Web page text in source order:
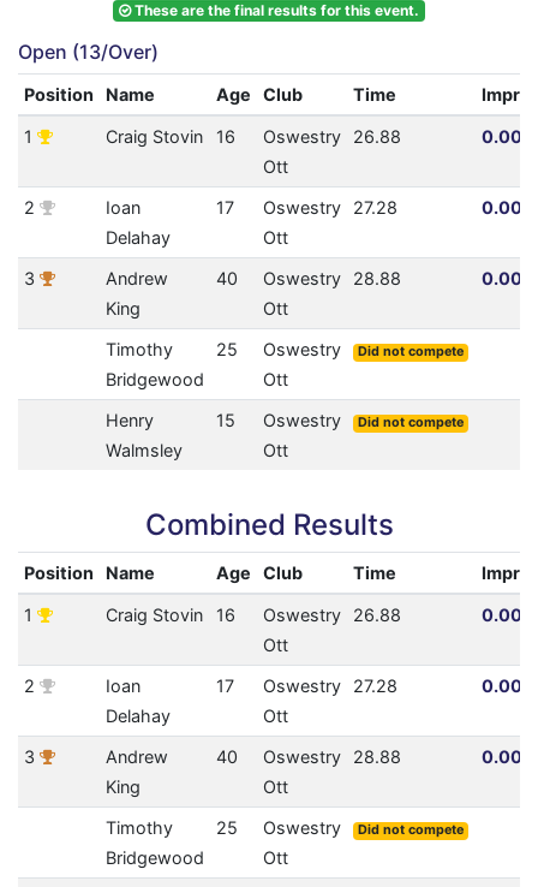
These are the final results for this event.
Open (13/Over)
Position Name Age Club Time
1 Craig Stovin 16
Oswestry
Ott
26.88
2
Ioan
Delahay
17
Oswestry
Ott
27.28
3
Andrew
King
40
Oswestry
Ott
28.88
Timothy
Bridgewood
25
Oswestry
Ott
Did not compete
Henry
Walmsley
15
Oswestry
Ott
Did not compete
Combined Results
Position Name Age Club Time
1 Craig Stovin 16
Oswestry
Ott
26.88
2
Ioan
Delahay
17
Oswestry
Ott
27.28
3
Andrew
King
40
Oswestry
Ott
28.88
Timothy
Bridgewood
25
Oswestry
Ott
Did not compete